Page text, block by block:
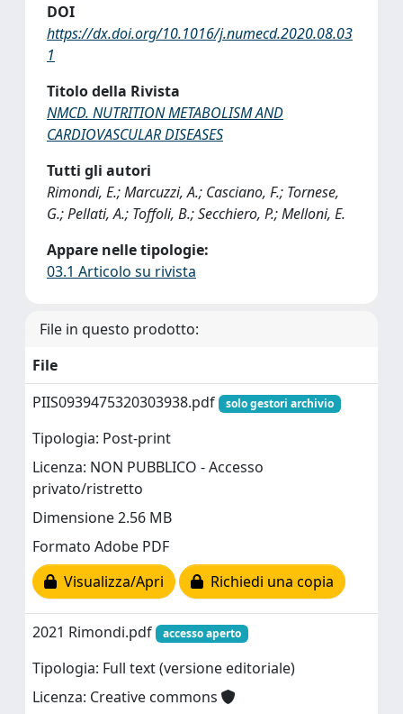
DOI
https://dx.doi.org/10.1016/j.numecd.2020.08.03
1
Titolo della Rivista
NMCD. NUTRITION METABOLISM AND
CARDIOVASCULAR DISEASES
Tutti gli autori
Rimondi, E.; Marcuzzi, A.; Casciano, F.; Tornese,
G.; Pellati, A.; Toffoli, B.; Secchiero, P.; Melloni, E.
Appare nelle tipologie:
03.1 Articolo su rivista
File in questo prodotto:
File
PIIS0939475320303938.pdf
solo gestori archivio
Tipologia: Post-print
Licenza: NON PUBBLICO - Accesso
privato/ristretto
Dimensione 2.56 MB
Formato Adobe PDF
Visualizza/Apri
Richiedi una copia
2021 Rimondi.pdf accesso aperto
Tipologia: Full text (versione editoriale)
Licenza: Creative commons